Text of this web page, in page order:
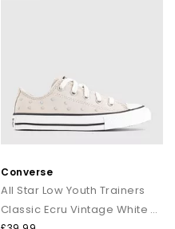
Converse
All Star Low Youth Trainers
Classic Ecru Vintage White Stud